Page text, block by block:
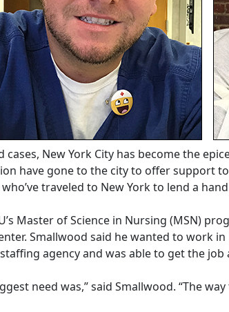
New York City has become the
have gone to the city to offer support
traveled to New York to lend a
Master of Science in Nursing (MSN)
Smallwood said he wanted to work
agency and was able to get the
need was,” said Smallwood. “The